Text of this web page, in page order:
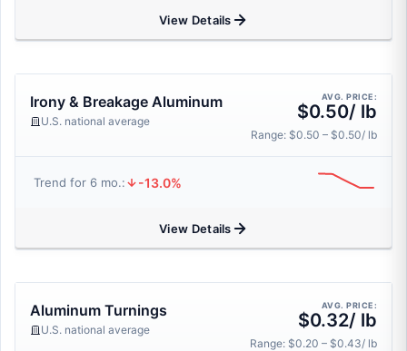
View Details
Irony & Breakage Aluminum
U.S. national average
AVG. PRICE:
$0.50/ lb
Range: $0.50 – $0.50/ lb
Trend for 6 mo.: -13.0%
View Details
Aluminum Turnings
U.S. national average
AVG. PRICE:
$0.32/ lb
Range: $0.20 – $0.43/ lb